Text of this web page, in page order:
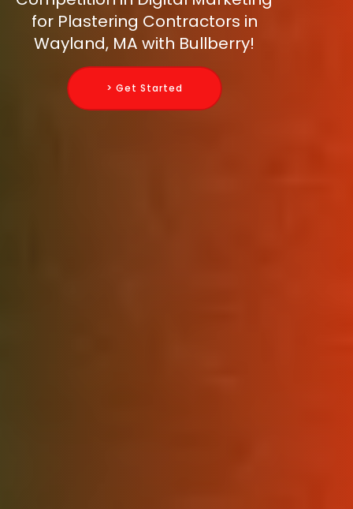
for Plastering Contractors in
Wayland, MA with Bullberry!
> Get Started